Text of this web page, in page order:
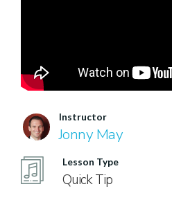
Instructor
Jonny May
Lesson Type
Quick Tip